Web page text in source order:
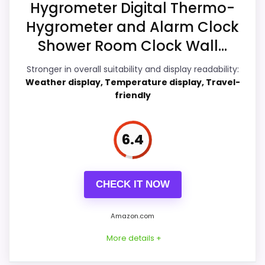
Overall Suitability
Display Readability 7.3
Price lands on the more competitive side of
this roundup.
Hygrometer Digital Thermo-
Hygrometer and Alarm Clock
Shower Room Clock Wall...
Stronger in overall suitability and display readability:
Weather display, Temperature display, Travel-
friendly
6.4
CHECK IT NOW
Amazon.com
More details +